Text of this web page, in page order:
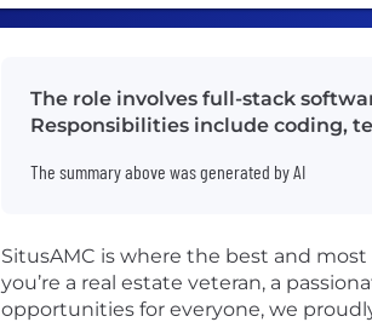
The role involves full-stack
Responsibilities include coding,
The summary above was generated by AI
SitusAMC is where the best and
you’re a real estate veteran, a
opportunities for everyone, we